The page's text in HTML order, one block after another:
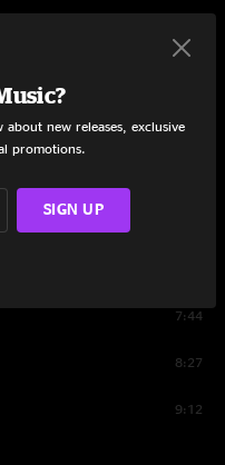
4:43
7:44
8:27
9:12
new releases, exclusive
promotions.
SIGN UP